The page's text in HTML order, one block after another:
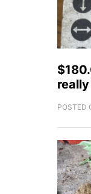
POSTED